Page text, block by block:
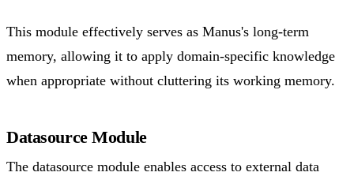
This module effectively serves as Manus's long-term
memory, allowing it to apply domain-specific knowledge
when appropriate without cluttering its working memory.
Datasource Module
The datasource module enables access to external data